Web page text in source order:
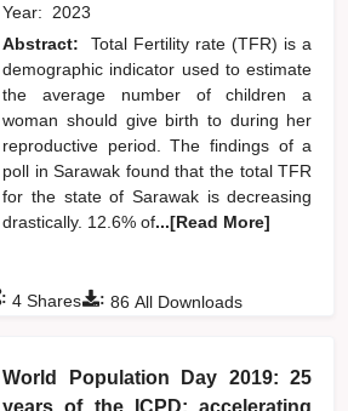
Year: 2023
Abstract:
Total Fertility rate (TFR) is a
demographic indicator used to estimate
the average number of children a
woman should give birth to during her
reproductive period. The findings of a
poll in Sarawak found that the total TFR
for the state of Sarawak is decreasing
drastically. 12.6% of...[Read More]
: 86 All Downloads
: 4 Shares
World Population Day 2019: 25
years of the ICPD: accelerating